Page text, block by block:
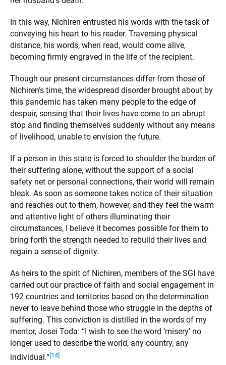
In this way, Nichiren entrusted his words with the task of
conveying his heart to his reader. Traversing physical
distance, his words, when read, would come alive,
becoming firmly engraved in the life of the recipient.
Though our present circumstances differ from those of
Nichiren’s time, the widespread disorder brought about by
this pandemic has taken many people to the edge of
despair, sensing that their lives have come to an abrupt
stop and finding themselves suddenly without any means
of livelihood, unable to envision the future.
If a person in this state is forced to shoulder the burden of
their suffering alone, without the support of a social
safety net or personal connections, their world will remain
bleak. As soon as someone takes notice of their situation
and reaches out to them, however, and they feel the warm
and attentive light of others illuminating their
circumstances, I believe it becomes possible for them to
bring forth the strength needed to rebuild their lives and
regain a sense of dignity.
As heirs to the spirit of Nichiren, members of the SGI have
carried out our practice of faith and social engagement in
192 countries and territories based on the determination
never to leave behind those who struggle in the depths of
suffering. This conviction is distilled in the words of my
mentor, Josei Toda: “I wish to see the word ‘misery’ no
longer used to describe the world, any country, any
individual.” [14]